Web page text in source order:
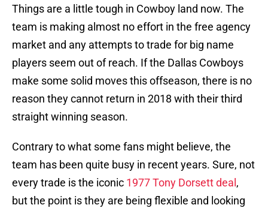
Things are a little tough in Cowboy land now. The
team is making almost no effort in the free agency
market and any attempts to trade for big name
players seem out of reach. If the Dallas Cowboys
make some solid moves this offseason, there is no
reason they cannot return in 2018 with their third
straight winning season.
Contrary to what some fans might believe, the
team has been quite busy in recent years. Sure, not
every trade is the iconic 1977 Tony Dorsett deal ,
but the point is they are being flexible and looking